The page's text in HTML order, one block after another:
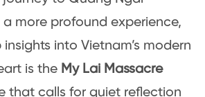
more profound experience,
into Vietnam’s modern
is the My Lai Massacre
that calls for quiet reflection